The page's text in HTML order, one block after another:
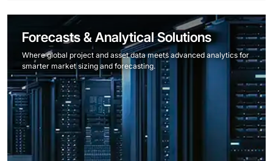
Forecasts & Analytical Solutions
Where global project and asset data meets advanced analytics for
smarter market sizing and forecasting.